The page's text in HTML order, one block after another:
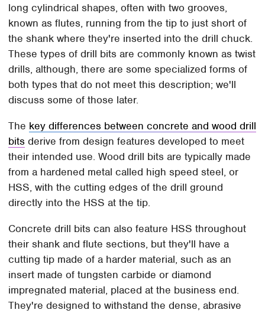
long cylindrical shapes, often with two grooves,
known as flutes, running from the tip to just short of
the shank where they're inserted into the drill chuck.
These types of drill bits are commonly known as twist
drills, although, there are some specialized forms of
both types that do not meet this description; we'll
discuss some of those later.
The key differences between concrete and wood drill
bits derive from design features developed to meet
their intended use. Wood drill bits are typically made
from a hardened metal called high speed steel, or
HSS, with the cutting edges of the drill ground
directly into the HSS at the tip.
Concrete drill bits can also feature HSS throughout
their shank and flute sections, but they'll have a
cutting tip made of a harder material, such as an
insert made of tungsten carbide or diamond
impregnated material, placed at the business end.
They're designed to withstand the dense, abrasive